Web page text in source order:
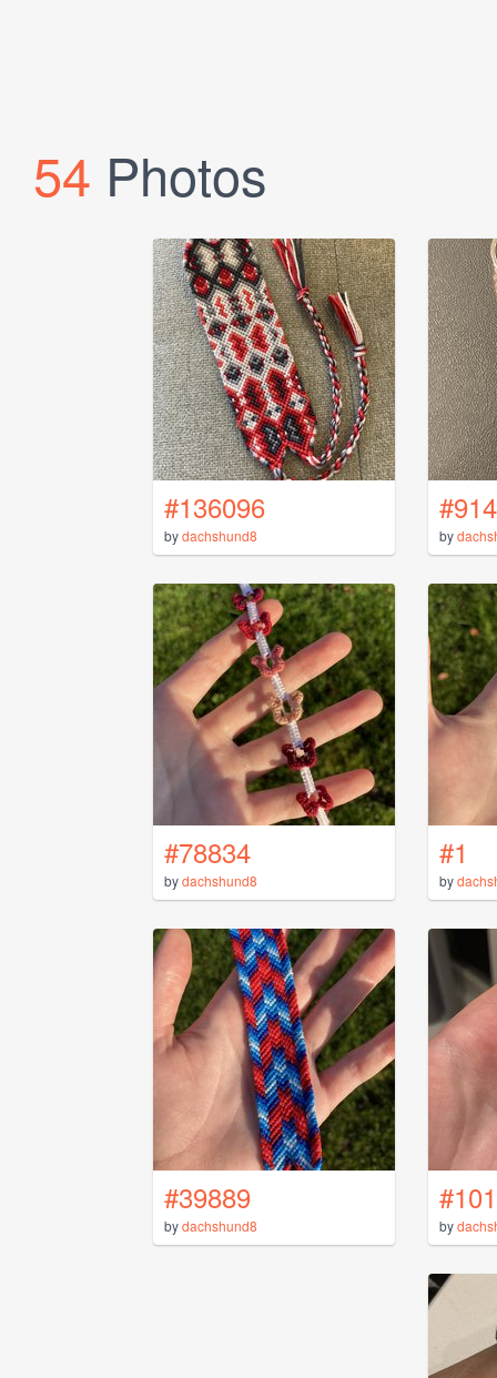
54 Photos
#136096
bydachshund8 by
#78834
bydachshund8
#1
by
#39889
bydachshund8 by